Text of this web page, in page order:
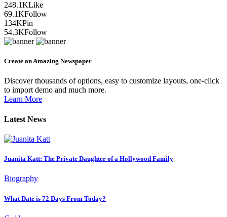
248.1KLike
69.1KFollow
134KPin
54.3KFollow
Create an Amazing Newspaper
Discover thousands of options, easy to customize layouts, one-click
to import demo and much more.
Learn More
Latest News
Juanita Katt: The Private Daughter of a Hollywood Family
Biography
What Date is 72 Days From Today?